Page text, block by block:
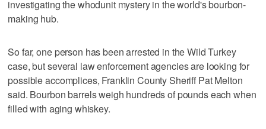
investigating the whodunit mystery in the world's bourbon-
making hub.
So far, one person has been arrested in the Wild Turkey
case, but several law enforcement agencies are looking for
possible accomplices, Franklin County Sheriff Pat Melton
said. Bourbon barrels weigh hundreds of pounds each when
filled with aging whiskey.